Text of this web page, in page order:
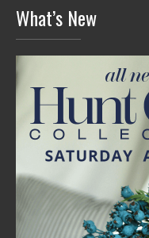
What’s New